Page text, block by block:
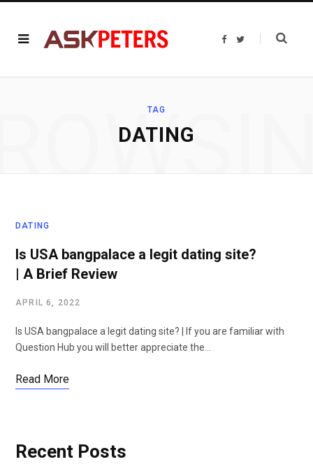
F
T
TAG
DATING
DATING
Is USA bangpalace a legit dating site?
| A Brief Review
APRIL 6, 2022
Is USA bangpalace a legit dating site? | If you are familiar with
Question Hub you will better appreciate the…
Read More
Recent Posts